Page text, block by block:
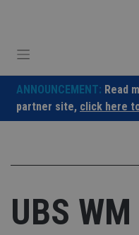
ANNOUNCEMENT: Read
partner site, click here
UBS